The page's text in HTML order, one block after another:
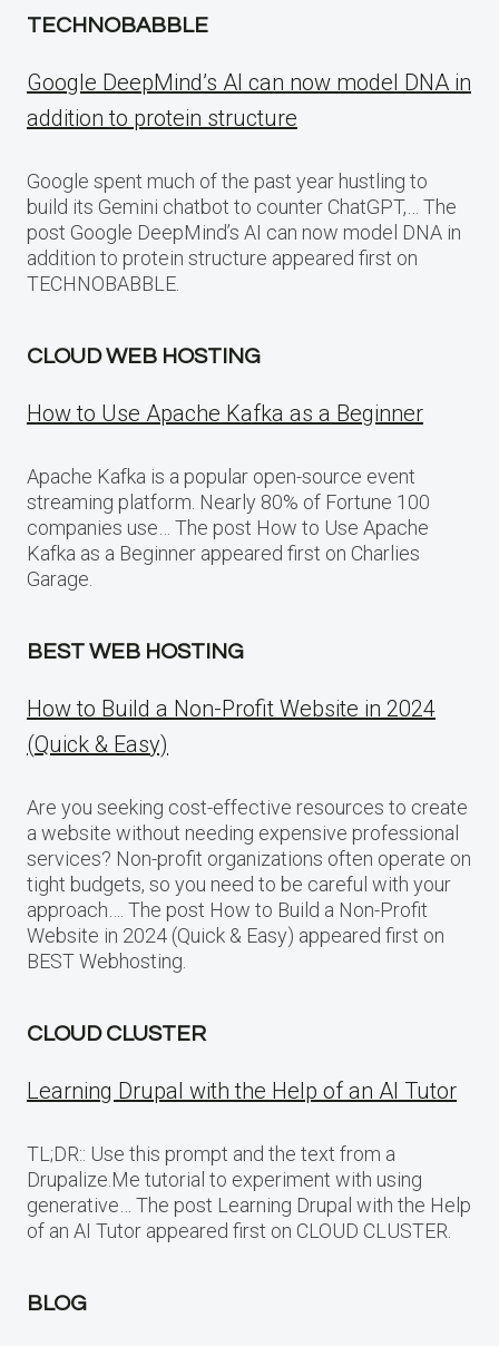
TECHNOBABBLE
Google DeepMind’s AI can now model DNA in
addition to protein structure
Google spent much of the past year hustling to
build its Gemini chatbot to counter ChatGPT,… The
post Google DeepMind’s AI can now model DNA in
addition to protein structure appeared first on
TECHNOBABBLE.
CLOUD WEB HOSTING
How to Use Apache Kafka as a Beginner
Apache Kafka is a popular open-source event
streaming platform. Nearly 80% of Fortune 100
companies use… The post How to Use Apache
Kafka as a Beginner appeared first on Charlies
Garage.
BEST WEB HOSTING
How to Build a Non-Profit Website in 2024
(Quick & Easy)
Are you seeking cost-effective resources to create
a website without needing expensive professional
services? Non-profit organizations often operate on
tight budgets, so you need to be careful with your
approach…. The post How to Build a Non-Profit
Website in 2024 (Quick & Easy) appeared first on
BEST Webhosting.
CLOUD CLUSTER
Learning Drupal with the Help of an AI Tutor
TL;DR:: Use this prompt and the text from a
Drupalize.Me tutorial to experiment with using
generative… The post Learning Drupal with the Help
of an AI Tutor appeared first on CLOUD CLUSTER.
BLOG